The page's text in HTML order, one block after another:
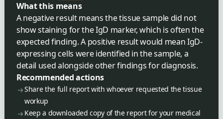
What this means
A negative result means the tissue sample did not
show staining for the IgD marker, which is often the
expected finding. A positive result would mean IgD-
expressing cells were identified in the sample, a
detail used alongside other findings for diagnosis.
Recommended actions
Share the full report with whoever requested the tissue
workup
Keep a downloaded copy of the report for your medical